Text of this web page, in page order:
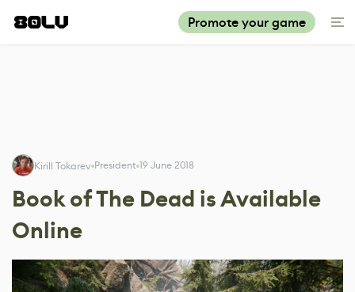
Promote your game
Kirill Tokarev President 19 June 2018
Book of The Dead is Available
Online